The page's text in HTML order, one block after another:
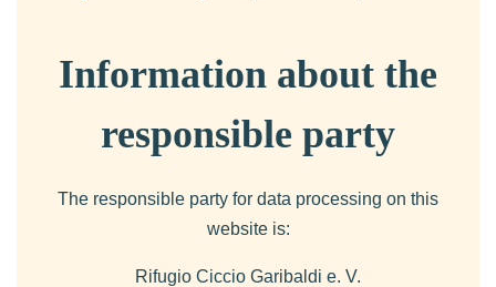
Information about the
responsible party
The responsible party for data processing on this
website is:
Rifugio Ciccio Garibaldi e. V.